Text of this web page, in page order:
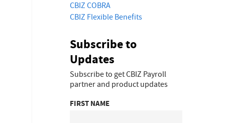
CBIZ COBRA
CBIZ Flexible Benefits
Subscribe to
Updates
Subscribe to get CBIZ Payroll
partner and product updates
FIRST NAME